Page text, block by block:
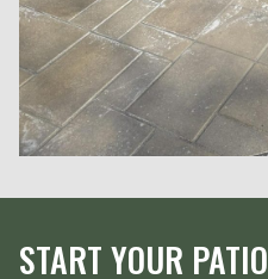
START YOUR PATIO